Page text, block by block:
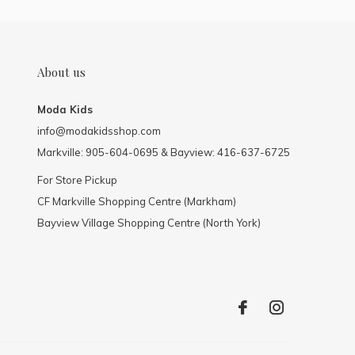
About us
Moda Kids
info@modakidsshop.com
Markville: 905-604-0695 & Bayview: 416-637-6725
For Store Pickup
CF Markville Shopping Centre (Markham)
Bayview Village Shopping Centre (North York)